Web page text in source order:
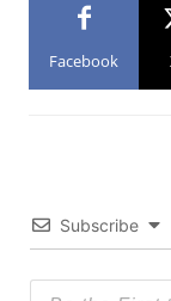
Facebook
Subscribe